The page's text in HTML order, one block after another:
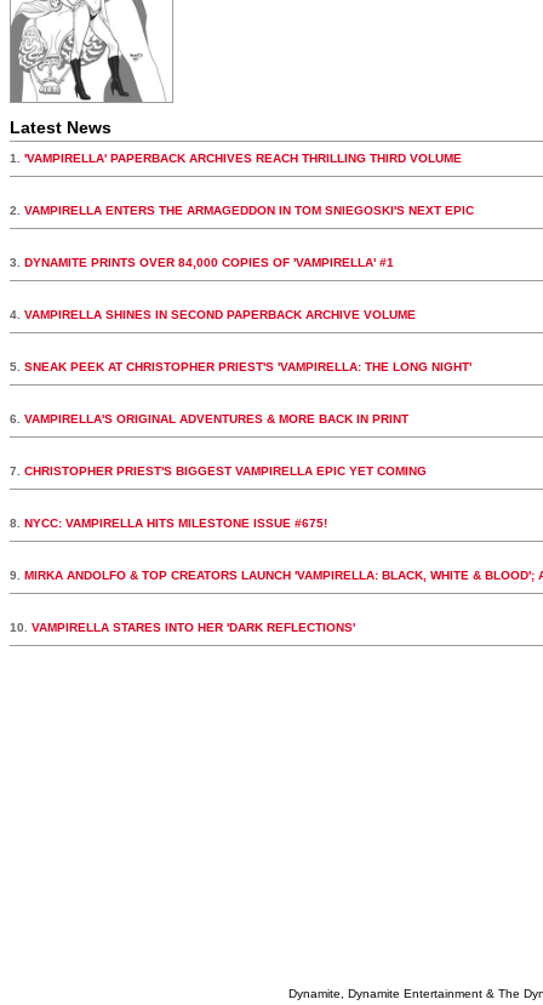
Latest News
1. 'VAMPIRELLA' PAPERBACK ARCHIVES REACH THRILLING THIRD VOLUME
2. VAMPIRELLA ENTERS THE ARMAGEDDON IN TOM SNIEGOSKI'S NEXT EPIC
3. DYNAMITE PRINTS OVER 84,000 COPIES OF 'VAMPIRELLA' #1
4. VAMPIRELLA SHINES IN SECOND PAPERBACK ARCHIVE VOLUME
5. SNEAK PEEK AT CHRISTOPHER PRIEST'S 'VAMPIRELLA: THE LONG NIGHT'
6. VAMPIRELLA'S ORIGINAL ADVENTURES & MORE BACK IN PRINT
7. CHRISTOPHER PRIEST'S BIGGEST VAMPIRELLA EPIC YET COMING
8. NYCC: VAMPIRELLA HITS MILESTONE ISSUE #675!
9. MIRKA ANDOLFO & TOP CREATORS LAUNCH 'VAMPIRELLA: BLACK, WHITE & BLOOD';
10. VAMPIRELLA STARES INTO HER 'DARK REFLECTIONS'
Dynamite, Dynamite Entertainment & The